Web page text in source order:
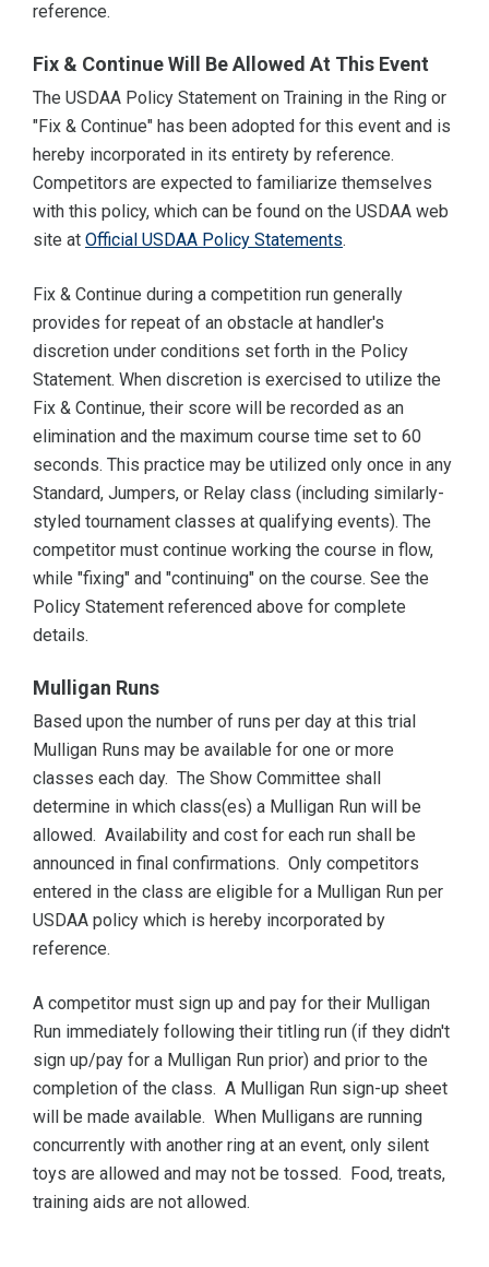
reference.
Fix & Continue Will Be Allowed At This Event
The USDAA Policy Statement on Training in the Ring or
"Fix & Continue" has been adopted for this event and is
hereby incorporated in its entirety by reference.
Competitors are expected to familiarize themselves
with this policy, which can be found on the USDAA web
site at Official USDAA Policy Statements.
Fix & Continue during a competition run generally
provides for repeat of an obstacle at handler's
discretion under conditions set forth in the Policy
Statement. When discretion is exercised to utilize the
Fix & Continue, their score will be recorded as an
elimination and the maximum course time set to 60
seconds. This practice may be utilized only once in any
Standard, Jumpers, or Relay class (including similarly-
styled tournament classes at qualifying events). The
competitor must continue working the course in flow,
while "fixing" and "continuing" on the course. See the
Policy Statement referenced above for complete
details.
Mulligan Runs
Based upon the number of runs per day at this trial
Mulligan Runs may be available for one or more
classes each day. The Show Committee shall
determine in which class(es) a Mulligan Run will be
allowed. Availability and cost for each run shall be
announced in final confirmations. Only competitors
entered in the class are eligible for a Mulligan Run per
USDAA policy which is hereby incorporated by
reference.
A competitor must sign up and pay for their Mulligan
Run immediately following their titling run (if they didn't
sign up/pay for a Mulligan Run prior) and prior to the
completion of the class. A Mulligan Run sign-up sheet
will be made available. When Mulligans are running
concurrently with another ring at an event, only silent
toys are allowed and may not be tossed. Food, treats,
training aids are not allowed.